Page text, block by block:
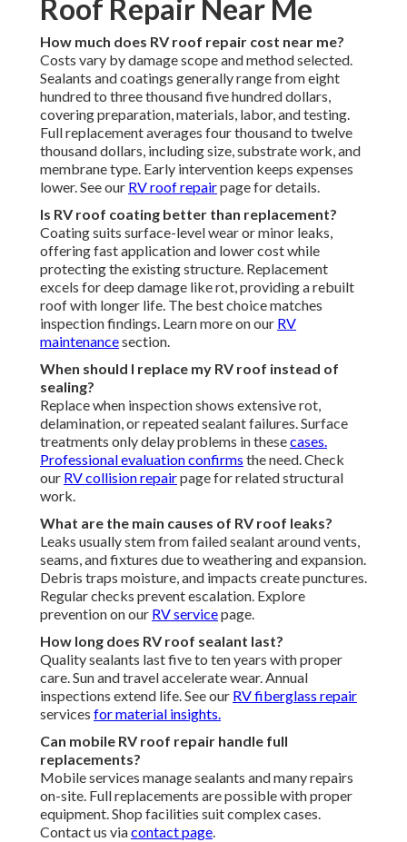
Roof Repair Near Me
How much does RV roof repair cost near me?
Costs vary by damage scope and method selected.
Sealants and coatings generally range from eight
hundred to three thousand five hundred dollars,
covering preparation, materials, labor, and testing.
Full replacement averages four thousand to twelve
thousand dollars, including size, substrate work, and
membrane type. Early intervention keeps expenses
lower. See our RV roof repairpage for details.
Is RV roof coating better than replacement?
Coating suits surface-level wear or minor leaks,
offering fast application and lower cost while
protecting the existing structure. Replacement
excels for deep damage like rot, providing a rebuilt
roof with longer life. The best choice matches
inspection findings. Learn more on our RV
maintenancesection.
When should I replace my RV roof instead of
sealing?
Replace when inspection shows extensive rot,
delamination, or repeated sealant failures. Surface
treatments only delay problems in thesecases.
Professional evaluation confirms the need. Check
our RV collision repairpage for related structural
work.
What are the main causes of RV roof leaks?
Leaks usually stem from failed sealant around vents,
seams, and fixtures due to weathering and expansion.
Debris traps moisture, and impacts create punctures.
Regular checks prevent escalation. Explore
prevention on our RV servicepage.
How long does RV roof sealant last?
Quality sealants last five to ten years with proper
care. Sun and travel accelerate wear. Annual
inspections extend life. See our RV fiberglass repair
services for material insights.
Can mobile RV roof repair handle full
replacements?
Mobile services manage sealants and many repairs
on-site. Full replacements are possible with proper
equipment. Shop facilities suit complex cases.
Contact us viacontact page.